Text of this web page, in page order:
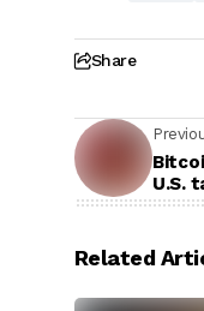
Share
U.S.
Related